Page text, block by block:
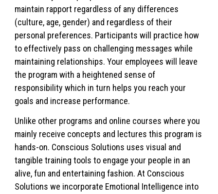
maintain rapport regardless of any differences
(culture, age, gender) and regardless of their
personal preferences. Participants will practice how
to effectively pass on challenging messages while
maintaining relationships. Your employees will leave
the program with a heightened sense of
responsibility which in turn helps you reach your
goals and increase performance.
Unlike other programs and online courses where you
mainly receive concepts and lectures this program is
hands-on. Conscious Solutions uses visual and
tangible training tools to engage your people in an
alive, fun and entertaining fashion. At Conscious
Solutions we incorporate Emotional Intelligence into